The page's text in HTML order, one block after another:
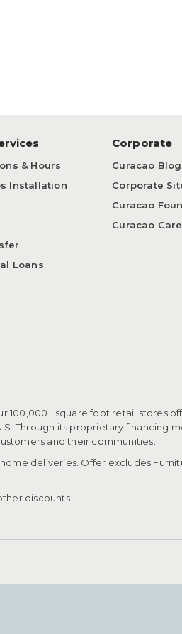
& Hours
Installation
Loans
Corporate
Curacao
Corporate
Curacao
Curacao
100,000+ square foot retail stores
Through its proprietary
and their communities.​
deliveries. Offer excludes
discounts